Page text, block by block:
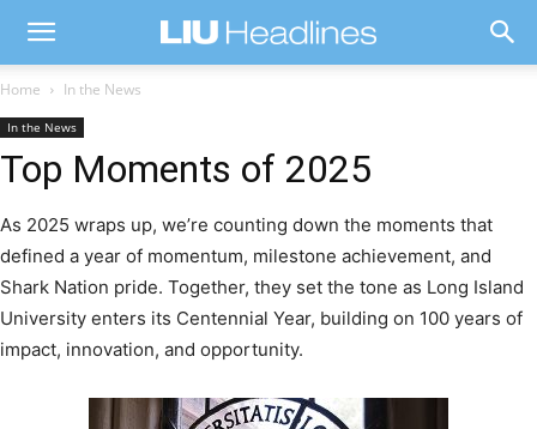
Home In the News
In the News
Top Moments of 2025
As 2025 wraps up, we’re counting down the moments that
defined a year of momentum, milestone achievement, and
Shark Nation pride. Together, they set the tone as Long Island
University enters its Centennial Year, building on 100 years of
impact, innovation, and opportunity.